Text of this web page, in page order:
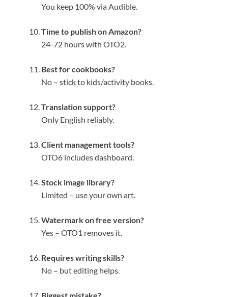
You keep 100% via Audible.
Time to publish on Amazon?
24-72 hours with OTO2.
Best for cookbooks?
No – stick to kids/activity books.
Translation support?
Only English reliably.
Client management tools?
OTO6 includes dashboard.
Stock image library?
Limited – use your own art.
Watermark on free version?
Yes – OTO1 removes it.
Requires writing skills?
No – but editing helps.